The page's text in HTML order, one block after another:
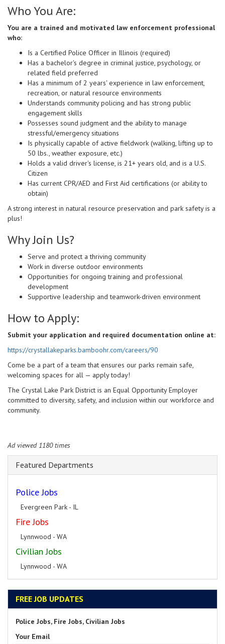
Who You Are:
You are a trained and motivated law enforcement professional
who:
Is a Certified Police Officer in Illinois (required)
Has a bachelor's degree in criminal justice, psychology, or
related field preferred
Has a minimum of 2 years' experience in law enforcement,
recreation, or natural resource environments
Understands community policing and has strong public
engagement skills
Possesses sound judgment and the ability to manage
stressful/emergency situations
Is physically capable of active fieldwork (walking, lifting up to
50 lbs., weather exposure, etc.)
Holds a valid driver's license, is 21+ years old, and is a U.S.
Citizen
Has current CPR/AED and First Aid certifications (or ability to
obtain)
A strong interest in natural resource preservation and park safety is a
plus!
Why Join Us?
Serve and protect a thriving community
Work in diverse outdoor environments
Opportunities for ongoing training and professional
development
Supportive leadership and teamwork-driven environment
How to Apply:
Submit your application and required documentation online at:
https://crystallakeparks.bamboohr.com/careers/90
Come be a part of a team that ensures our parks remain safe,
welcoming spaces for all — apply today!
The Crystal Lake Park District is an Equal Opportunity Employer
committed to diversity, safety, and inclusion within our workforce and
community.
Ad viewed 1180 times
Featured Departments
Police Jobs
Evergreen Park - IL
Fire Jobs
Lynnwood - WA
Civilian Jobs
Lynnwood - WA
FREE JOB UPDATES
Police Jobs, Fire Jobs, Civilian Jobs
Your Email